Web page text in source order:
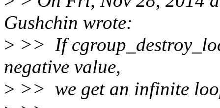
Gushchin wrote:
> >> If
negative value,
> >> we get an infinite